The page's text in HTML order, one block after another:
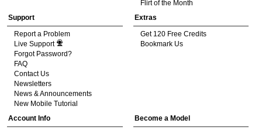
Flirt of the Month
Support
Report a Problem
Live Support
Forgot Password?
FAQ
Contact Us
Newsletters
News & Announcements
New Mobile Tutorial
Extras
Get 120 Free Credits
Bookmark Us
Account Info
Become a Model